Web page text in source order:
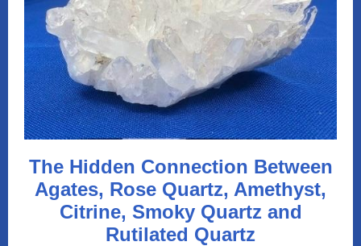
The Hidden Connection Between
Agates, Rose Quartz, Amethyst,
Citrine, Smoky Quartz and
Rutilated Quartz